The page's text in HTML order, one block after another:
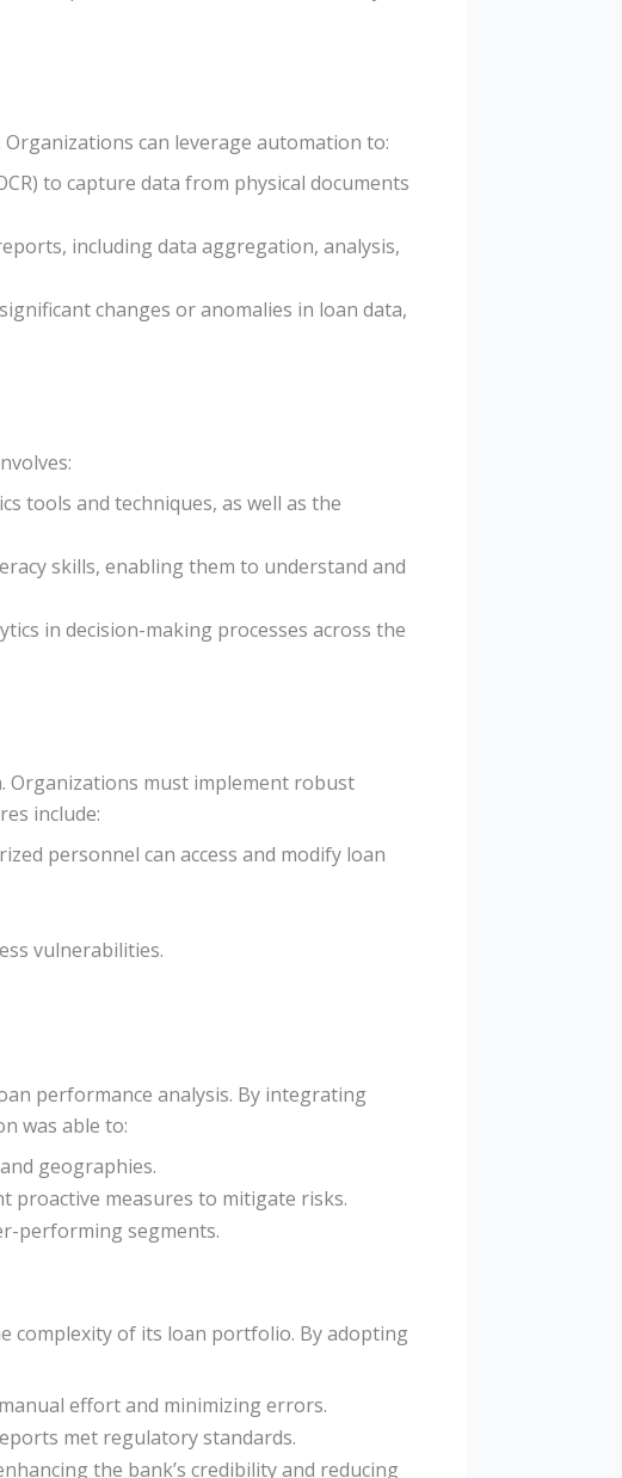
can leverage automation to:
to capture data from physical documents
including data aggregation, analysis,
changes or anomalies in loan data,
tools and techniques, as well as the
skills, enabling them to understand and
in decision-making processes across the
Organizations must implement robust
include:
personnel can access and modify loan
vulnerabilities.
performance analysis. By integrating
was able to:
geographies.
proactive measures to mitigate risks.
performing segments.
complexity of its loan portfolio. By adopting
effort and minimizing errors.
met regulatory standards.
the bank’s credibility and reducing